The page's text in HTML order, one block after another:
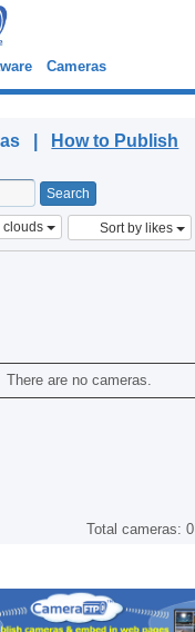
Cameras
| How to Publish
clouds Sort by likes
There are no cameras.
Total cameras:0